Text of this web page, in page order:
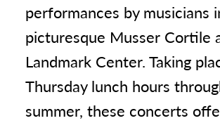
performances by musicians
picturesque Musser Cortile
Landmark Center. Taking
Thursday lunch hours
summer, these concerts